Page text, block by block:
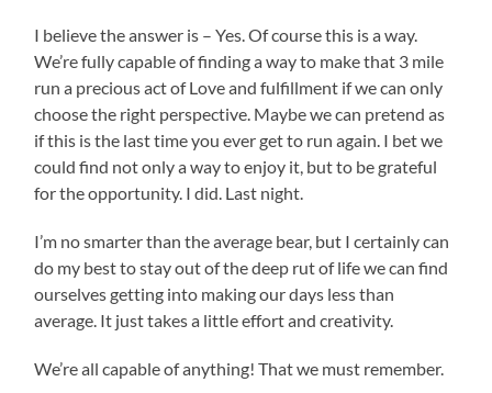
I believe the answer is – Yes. Of course this is a way.
We’re fully capable of finding a way to make that 3 mile
run a precious act of Love and fulfillment if we can only
choose the right perspective. Maybe we can pretend as
if this is the last time you ever get to run again. I bet we
could find not only a way to enjoy it, but to be grateful
for the opportunity. I did. Last night.
I’m no smarter than the average bear, but I certainly can
do my best to stay out of the deep rut of life we can find
ourselves getting into making our days less than
average. It just takes a little effort and creativity.
We’re all capable of anything! That we must remember.